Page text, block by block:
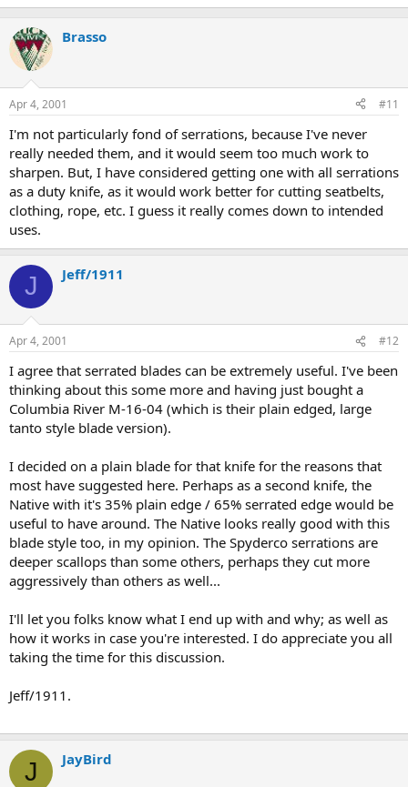
Brasso
Apr 4, 2001 #11
I'm not particularly fond of serrations, because I've never
really needed them, and it would seem too much work to
sharpen. But, I have considered getting one with all serrations
as a duty knife, as it would work better for cutting seatbelts,
clothing, rope, etc. I guess it really comes down to intended
uses.
J Jeff/1911
Apr 4, 2001 #12
I agree that serrated blades can be extremely useful. I've been
thinking about this some more and having just bought a
Columbia River M-16-04 (which is their plain edged, large
tanto style blade version).
I decided on a plain blade for that knife for the reasons that
most have suggested here. Perhaps as a second knife, the
Native with it's 35% plain edge / 65% serrated edge would be
useful to have around. The Native looks really good with this
blade style too, in my opinion. The Spyderco serrations are
deeper scallops than some others, perhaps they cut more
aggressively than others as well...
I'll let you folks know what I end up with and why; as well as
how it works in case you're interested. I do appreciate you all
taking the time for this discussion.
Jeff/1911.
J JayBird